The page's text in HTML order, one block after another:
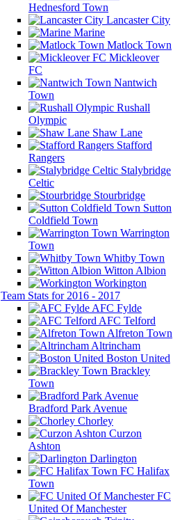
Hednesford Town
Lancaster City
Marine
Matlock Town
Mickleover
FC
Nantwich
Town
Rushall
Olympic
Shaw Lane
Stafford
Rangers
Stalybridge
Celtic
Stourbridge
Sutton
Coldfield Town
Warrington
Town
Whitby Town
Witton Albion
Workington
Team Stats for 2016 - 2017
AFC Fylde
AFC Telford
Alfreton Town
Altrincham
Boston United
Brackley
Town
Bradford Park Avenue
Chorley
Curzon
Ashton
Darlington
FC Halifax
Town
FC
United Of Manchester